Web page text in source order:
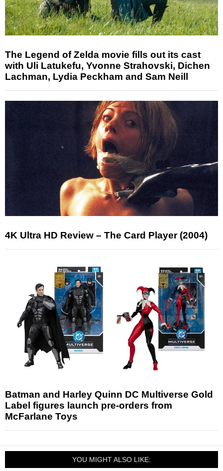
The Legend of Zelda movie fills out its cast
with Uli Latukefu, Yvonne Strahovski, Dichen
Lachman, Lydia Peckham and Sam Neill
4K Ultra HD Review – The Card Player (2004)
Batman and Harley Quinn DC Multiverse Gold
Label figures launch pre-orders from
McFarlane Toys
YOU MIGHT ALSO LIKE: